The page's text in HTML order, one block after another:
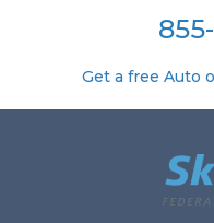
Get a free Auto